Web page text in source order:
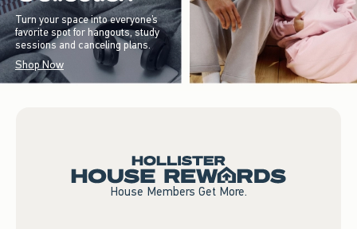
Turn your space into everyone’s
favorite spot for hangouts, study
sessions and canceling plans.
Shop Now
House Members Get More.